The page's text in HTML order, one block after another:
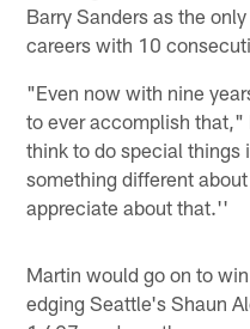
Barry Sanders as the
careers with 10
"Even now with nine
to ever accomplish that,"
think to do special things
something different
appreciate about that.''
Martin would go on to
edging Seattle's Shaun